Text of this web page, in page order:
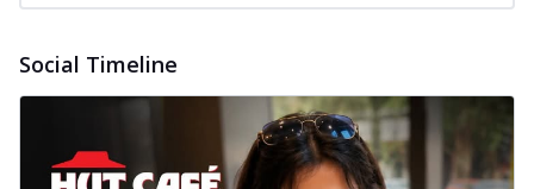
Social Timeline